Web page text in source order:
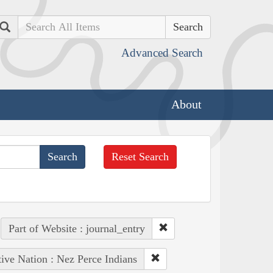
Search
Advanced Search
About
Reset Search
Part of Website : journal_entry
Nation : Nez Perce Indians